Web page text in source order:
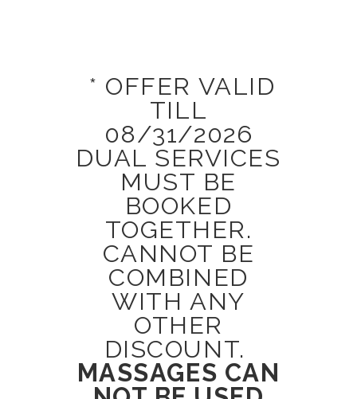
* OFFER VALID
TILL
08/31/2026
DUAL SERVICES
MUST BE
BOOKED
TOGETHER.
CANNOT BE
COMBINED
WITH ANY
OTHER
DISCOUNT.
MASSAGES CAN